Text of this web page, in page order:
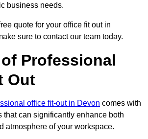
business needs.
quote for your office fit out in
sure to contact our team today.
Professional
Out
office fit-out in Devon comes with
that can significantly enhance both
atmosphere of your workspace.